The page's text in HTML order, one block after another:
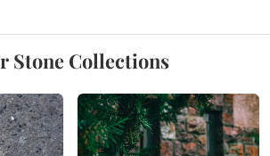
Stone Collections